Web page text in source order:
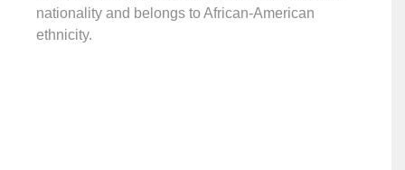
nationality and belongs to African-American
ethnicity.